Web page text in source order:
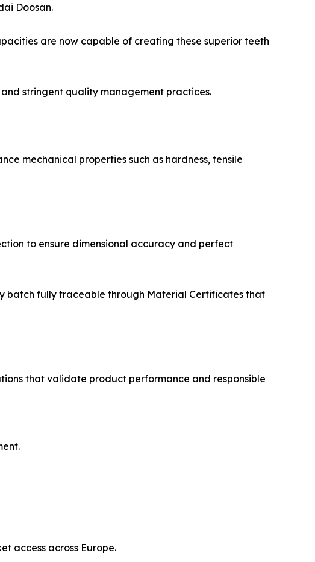
Doosan.
are now capable of creating these superior teeth
stringent quality management practices.
mechanical properties such as hardness, tensile
to ensure dimensional accuracy and perfect
batch fully traceable through Material Certificates that
that validate product performance and responsible
access across Europe.